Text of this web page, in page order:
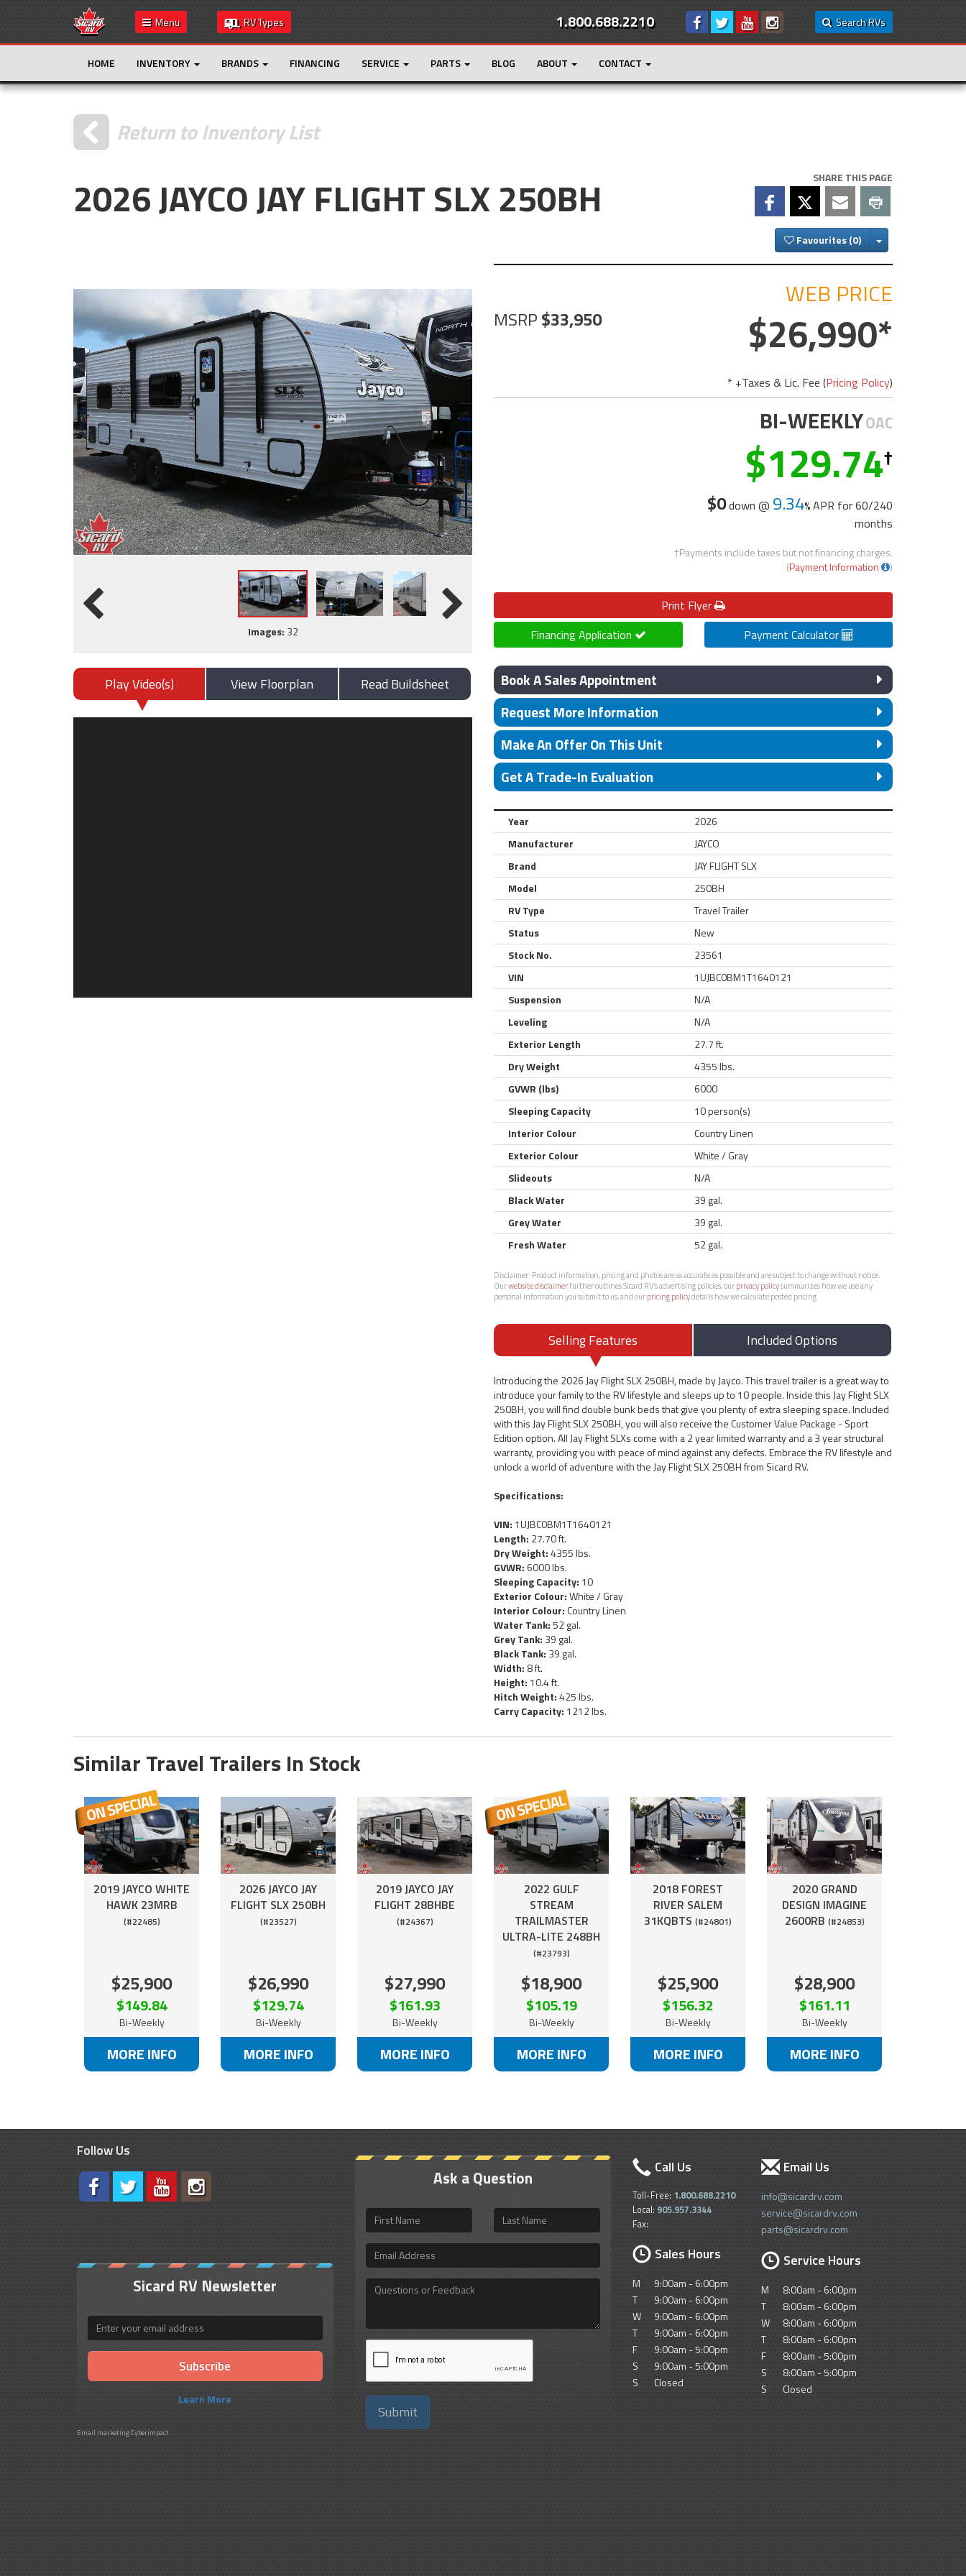
Menu RV Types Search RVs
1.800.688.2210
HOME INVENTORY BRANDS FINANCING SERVICE PARTS BLOG ABOUT CONTACT
Return to Inventory List
2026 JAYCO JAY FLIGHT SLX 250BH SHARE THIS PAGE
Favourites Toggle Dropdown
Images: 32
Play Video(s) View Floorplan Read Buildsheet
MSRP 33,950
WEB PRICE
26,990
* +Taxes & Lic. Fee (Pricing Policy)
BI-WEEKLYOAC
129.74
$0down @ 9.34 APR for60/240
months
†Payments include taxes but not financing charges.
(Payment Information )
Print Flyer
Financing Application
Payment Calculator
Book A Sales Appointment
Request More Information
Make An Offer On This Unit
Get A Trade-In Evaluation
Year
2026
Manufacturer
JAYCO
Brand
JAY FLIGHT SLX
Model
250BH
RV Type
Travel Trailer
Status
New
Stock No.
23561
VIN
1UJBC0BM1T1640121
Suspension
N/A
Leveling
N/A
Exterior Length
27.7 ft.
Dry Weight
4355 lbs.
GVWR (lbs)
6000
Sleeping Capacity
10 person(s)
Interior Colour
Country Linen
Exterior Colour
White / Gray
Slideouts
N/A
Black Water
39 gal.
Grey Water
39 gal.
Fresh Water
52 gal.
Disclaimer: Product information, pricing and photos are as accurate as possible and are subject to change without notice.
Ourwebsite disclaimerfurther outlines Sicard RV’s advertising policies, ourprivacy policysummarizes how we use any
personal information you submit to us, and ourpricing policydetails how we calculate posted pricing.
Selling Features Included Options
Introducing the 2026 Jay Flight SLX 250BH, made by Jayco. This travel trailer is a great way to
introduce your family to the RV lifestyle and sleeps up to 10 people. Inside this Jay Flight SLX
250BH, you will find double bunk beds that give you plenty of extra sleeping space. Included
with this Jay Flight SLX 250BH, you will also receive the Customer Value Package - Sport
Edition option. All Jay Flight SLXs come with a 2 year limited warranty and a 3 year structural
warranty, providing you with peace of mind against any defects. Embrace the RV lifestyle and
unlock a world of adventure with the Jay Flight SLX 250BH from Sicard RV.
Specifications:
VIN: 1UJBC0BM1T1640121
Length: 27.70 ft.
Dry Weight:4355 lbs.
GVWR: 6000 lbs.
Sleeping Capacity: 10
Exterior Colour:White / Gray
Interior Colour: Country Linen
Water Tank:52 gal.
Grey Tank: 39 gal.
Black Tank: 39 gal.
Width: 8 ft.
Height: 10.4 ft.
Hitch Weight:425 lbs.
Carry Capacity: 1212 lbs.
Similar Travel Trailers In Stock
2019 JAYCO WHITE
HAWK 23MRB
(#22485)
$25,900
$149.84
Bi-Weekly
MORE INFO
2026 JAYCO JAY
FLIGHT SLX 250BH
(#23527)
$26,990
$129.74
Bi-Weekly
MORE INFO
2019 JAYCO JAY
FLIGHT 28BHBE
(#24367)
$27,990
$161.93
Bi-Weekly
MORE INFO
2022 GULF
STREAM
TRAILMASTER
ULTRA-LITE 248BH
(#23793)
$18,900
$105.19
Bi-Weekly
MORE INFO
2018 FOREST
RIVER SALEM
31KQBTS (#24801)
$25,900
$156.32
Bi-Weekly
MORE INFO
2020 GRAND
DESIGN IMAGINE
2600RB (#24853)
$28,900
$161.11
Bi-Weekly
MORE INFO
Follow Us
Call Us
Toll-Free: 1.800.688.2210
Local: 905.957.3344
Fax:
Sales Hours
M
9:00am - 6:00pm
T
9:00am - 6:00pm
W
9:00am - 6:00pm
T
9:00am - 6:00pm
F
9:00am - 5:00pm
S
9:00am - 5:00pm
S
Closed
Email Us
info@sicardrv.com
service@sicardrv.com
parts@sicardrv.com
Service Hours
M
8:00am - 6:00pm
T
8:00am - 6:00pm
W
8:00am - 6:00pm
T
8:00am - 6:00pm
F
8:00am - 5:00pm
S
8:00am - 5:00pm
S
Closed
Sicard RV Newsletter
Email
Learn More
Email marketingCyberimpact
Ask a Question
First
Name
Last
Name
Email
Address
Questions